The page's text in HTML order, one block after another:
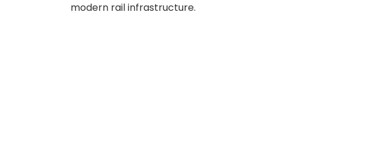
modern rail infrastructure.